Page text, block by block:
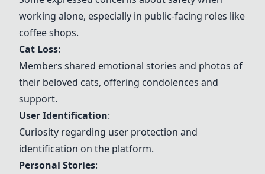
working alone, especially in public-facing roles like
coffee shops.
Cat Loss:
Members shared emotional stories and photos of
their beloved cats, offering condolences and
support.
User Identification:
Curiosity regarding user protection and
identification on the platform.
Personal Stories: